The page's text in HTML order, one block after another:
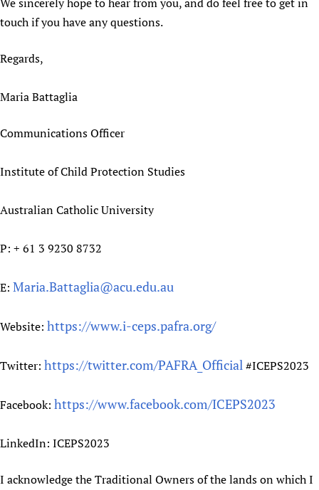
touch if you have any questions.
Regards,
Maria Battaglia
Communications Officer
Institute of Child Protection Studies
Australian Catholic University
P: + 61 3 9230 8732
E: Maria.Battaglia@acu.edu.au
Website: https://www.i-ceps.pafra.org/
Twitter: https://twitter.com/PAFRA_Official#ICEPS2023
Facebook: https://www.facebook.com/ICEPS2023
LinkedIn: ICEPS2023
I acknowledge the Traditional Owners of the lands on which I